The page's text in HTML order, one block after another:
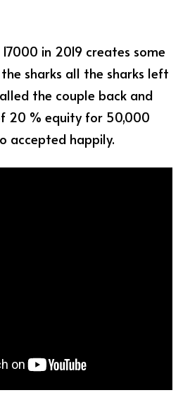
in 2019 creates some
sharks all the sharks left
the couple back and
20 % equity for 50,000
accepted happily.